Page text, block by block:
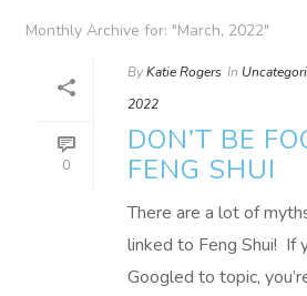
Monthly Archive for: "March, 2022"
0
ByKatie Rogers In
2022
DON’T BE
FENG SHUI
There are a lot of
linked to Feng Shui! If
Googled to topic,